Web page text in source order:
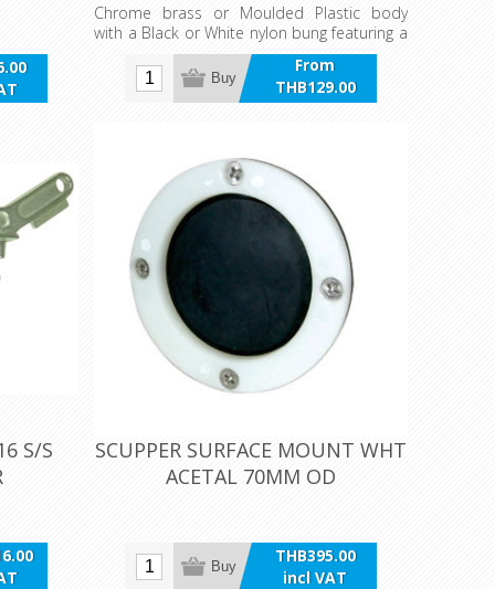
Chrome brass or Moulded Plastic body
with a Black or White nylon bung featuring a
retainer to prevent loss, rubber seal, large
grip for ease of opening and coarse four
point thread to cope with sand and
From
THB129.00
incl VAT
Buy
S/S
SCUPPER SURFACE MOUNT WHT
ACETAL 70MM OD
THB395.00
incl VAT
Buy